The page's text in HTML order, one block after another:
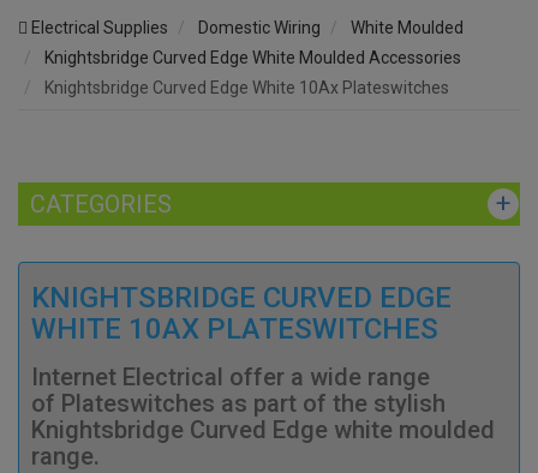
Electrical Supplies Domestic Wiring
White Moulded
Knightsbridge Curved Edge White Moulded Accessories
Knightsbridge Curved Edge White 10Ax Plateswitches
CATEGORIES
KNIGHTSBRIDGE CURVED EDGE
WHITE 10AX PLATESWITCHES
Internet Electrical offer a wide range
of Plateswitches as part of the stylish
Knightsbridge Curved Edge white moulded
range.